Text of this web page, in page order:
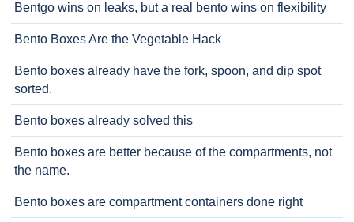
Bentgo wins on leaks, but a real bento wins on flexibility
Bento Boxes Are the Vegetable Hack
Bento boxes already have the fork, spoon, and dip spot
sorted.
Bento boxes already solved this
Bento boxes are better because of the compartments, not
the name.
Bento boxes are compartment containers done right